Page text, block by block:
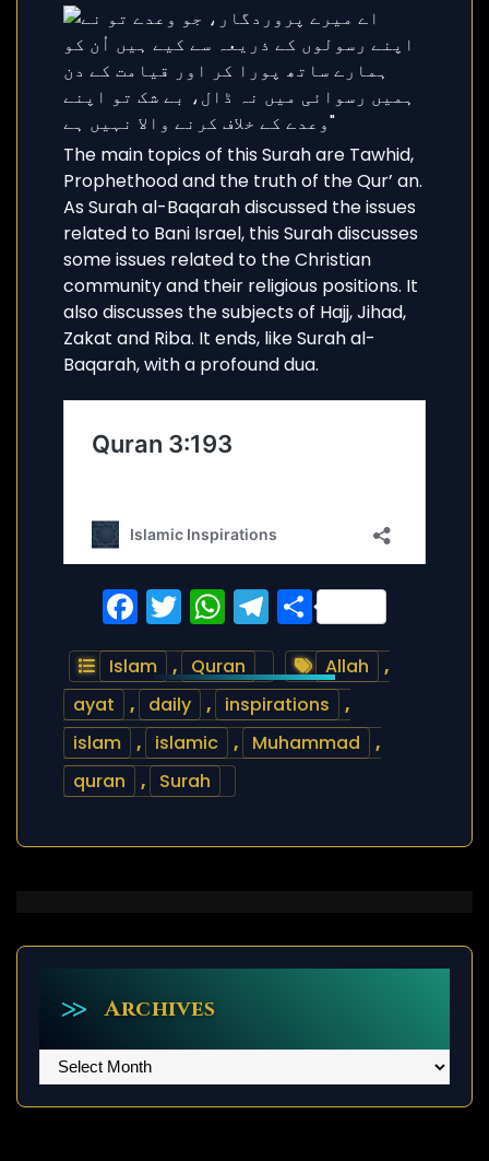
The main topics of this Surah are Tawhid,
Prophethood and the truth of the Qur’ an.
As Surah al-Baqarah discussed the issues
related to Bani Israel, this Surah discusses
some issues related to the Christian
community and their religious positions. It
also discusses the subjects of Hajj, Jihad,
Zakat and Riba. It ends, like Surah al-
Baqarah, with a profound dua.
Facebook
Twitter
WhatsApp
Telegram
Share
Islam , Quran Allah
,
ayat
, daily , inspirations
,
islam
, islamic , Muhammad
,
quran
, Surah
Archives
Archives